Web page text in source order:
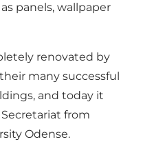
panels, wallpaper
renovated by
many successful
and today it
from
Odense.